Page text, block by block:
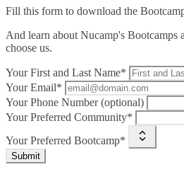
Fill this form to download the
And learn about Nucamp's Bootcamps
choose us.
Your First and Last Name*
Your Email*
Your Phone Number (optional)
Your Preferred Community*
Your Preferred Bootcamp*
Submit